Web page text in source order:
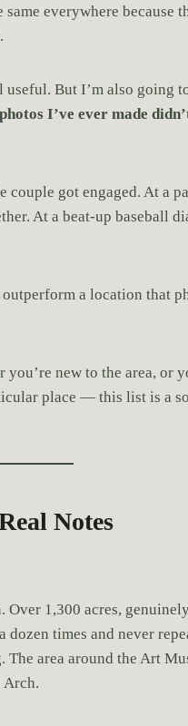
everywhere because
useful. But I’m also going
photos I’ve ever made
couple got engaged. At a
At a beat-up baseball
a location that
new to the area, or
place — this list is a
Notes
1,300 acres,
times and never
area around the Art
Arch.